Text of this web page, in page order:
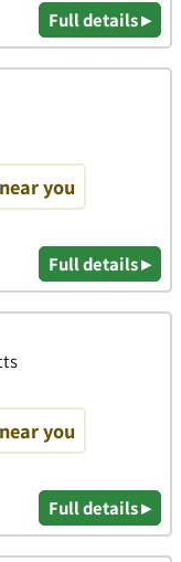
Full details ▸
you
Full details ▸
you
Full details ▸